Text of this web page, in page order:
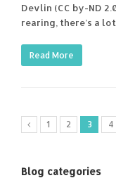
Devlin (CC by-ND
rearing, there’s a
Read More
1 2 3 4
Blog categories